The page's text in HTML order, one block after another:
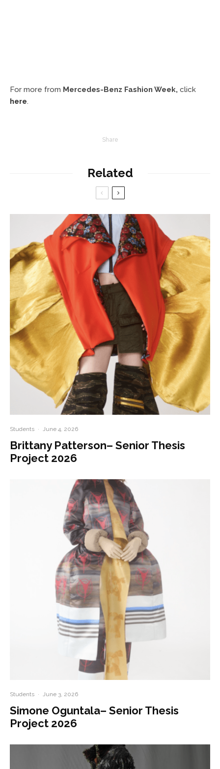
For more from Mercedes-Benz Fashion Week, click
here.
Share
Related
Students · June 4, 2026
Brittany Patterson– Senior Thesis
Project 2026
Students · June 3, 2026
Simone Oguntala– Senior Thesis
Project 2026